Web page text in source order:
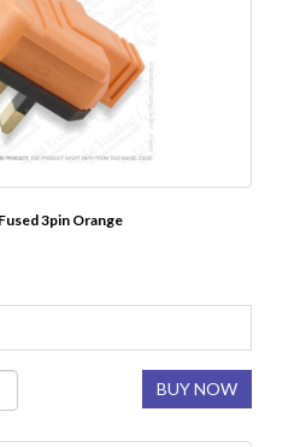
3pin Orange
BUY NOW